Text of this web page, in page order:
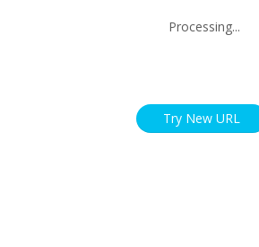
Processing...
Try New URL